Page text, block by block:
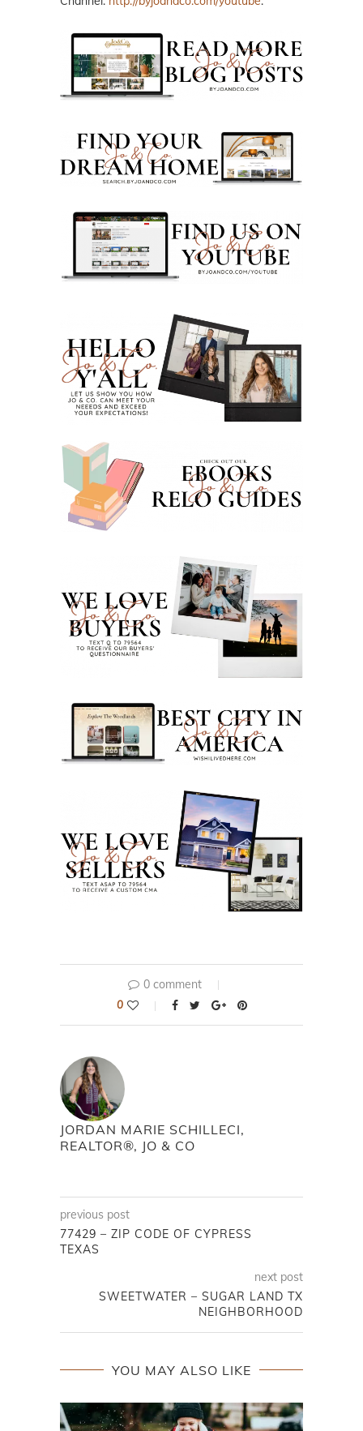
0 comment
0
JORDAN MARIE SCHILLECI,
REALTOR®, JO & CO
previous post
77429 – ZIP CODE OF CYPRESS
TEXAS
next post
SWEETWATER – SUGAR LAND TX
NEIGHBORHOOD
YOU MAY ALSO LIKE